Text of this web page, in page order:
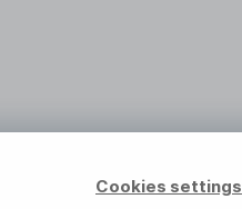
Cookies settings